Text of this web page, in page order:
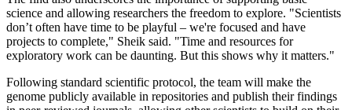
science and allowing researchers the freedom to explore. "Scientists
don’t often have time to be playful – we're focused and have
projects to complete," Sheik said. "Time and resources for
exploratory work can be daunting. But this shows why it matters."
Following standard scientific protocol, the team will make the
genome publicly available in repositories and publish their findings